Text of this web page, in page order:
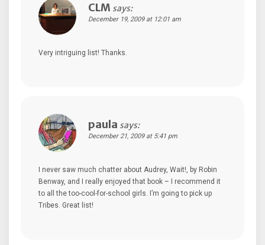
CLM says:
December 19, 2009 at 12:01 am
Very intriguing list! Thanks.
paula says:
December 21, 2009 at 5:41 pm
I never saw much chatter about Audrey, Wait!, by Robin
Benway, and I really enjoyed that book – I recommend it
to all the too-cool-for-school girls. I’m going to pick up
Tribes. Great list!